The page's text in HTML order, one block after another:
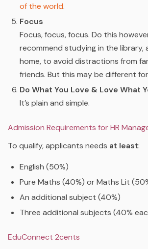
of the world.
Focus
Focus, focus, focus. Do this
recommend studying in the
home, to avoid distractions from
friends. But this may be different
Do What You Love & Love What
It’s plain and simple.
Admission Requirements for HR
To qualify, applicants needs at least:
English (50%)
Pure Maths (40%) or Maths Lit
An additional subject (40%)
Three additional subjects (40%
EduConnect 2cents